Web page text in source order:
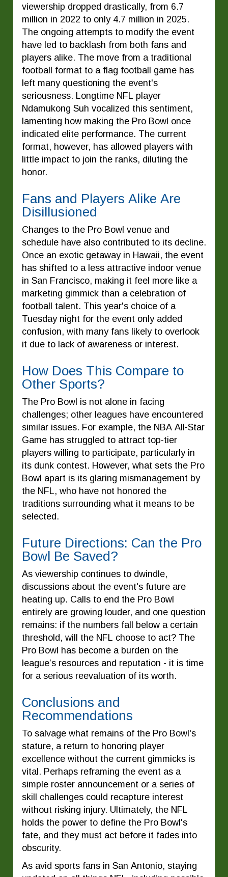
viewership dropped drastically, from 6.7
million in 2022 to only 4.7 million in 2025.
The ongoing attempts to modify the event
have led to backlash from both fans and
players alike. The move from a traditional
football format to a flag football game has
left many questioning the event's
seriousness. Longtime NFL player
Ndamukong Suh vocalized this sentiment,
lamenting how making the Pro Bowl once
indicated elite performance. The current
format, however, has allowed players with
little impact to join the ranks, diluting the
honor.
Fans and Players Alike Are
Disillusioned
Changes to the Pro Bowl venue and
schedule have also contributed to its decline.
Once an exotic getaway in Hawaii, the event
has shifted to a less attractive indoor venue
in San Francisco, making it feel more like a
marketing gimmick than a celebration of
football talent. This year's choice of a
Tuesday night for the event only added
confusion, with many fans likely to overlook
it due to lack of awareness or interest.
How Does This Compare to
Other Sports?
The Pro Bowl is not alone in facing
challenges; other leagues have encountered
similar issues. For example, the NBA All-Star
Game has struggled to attract top-tier
players willing to participate, particularly in
its dunk contest. However, what sets the Pro
Bowl apart is its glaring mismanagement by
the NFL, who have not honored the
traditions surrounding what it means to be
selected.
Future Directions: Can the Pro
Bowl Be Saved?
As viewership continues to dwindle,
discussions about the event's future are
heating up. Calls to end the Pro Bowl
entirely are growing louder, and one question
remains: if the numbers fall below a certain
threshold, will the NFL choose to act? The
Pro Bowl has become a burden on the
league’s resources and reputation - it is time
for a serious reevaluation of its worth.
Conclusions and
Recommendations
To salvage what remains of the Pro Bowl's
stature, a return to honoring player
excellence without the current gimmicks is
vital. Perhaps reframing the event as a
simple roster announcement or a series of
skill challenges could recapture interest
without risking injury. Ultimately, the NFL
holds the power to define the Pro Bowl's
fate, and they must act before it fades into
obscurity.
As avid sports fans in San Antonio, staying